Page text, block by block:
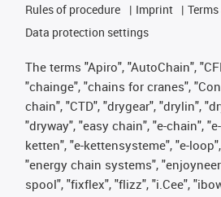
Rules of procedure
Imprint
Data protection settings
The terms "Apiro", "AutoChain",
"chainge", "chains for cranes",
chain", "CTD", "drygear", "drylin",
"dryway", "easy chain", "e-chain",
ketten", "e-kettensysteme", "e-
"energy chain systems",
spool", "fixflex", "flizz", "i.Cee",